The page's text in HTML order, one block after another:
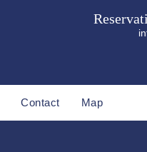
Contact Map